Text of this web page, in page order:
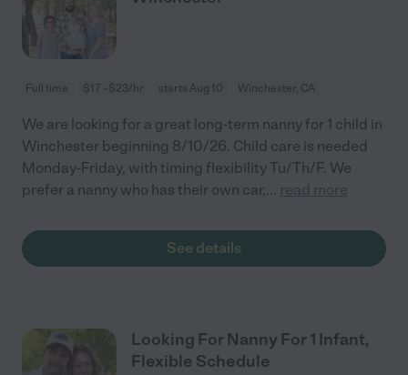
Full time $17 - $23/hr starts Aug 10 Winchester, CA
We are looking for a great long-term nanny for 1 child in
Winchester beginning 8/10/26. Child care is needed
Monday-Friday, with timing flexibility Tu/Th/F. We
prefer a nanny who has their own car,... read more
See details
Looking For Nanny For 1 Infant,
Flexible Schedule